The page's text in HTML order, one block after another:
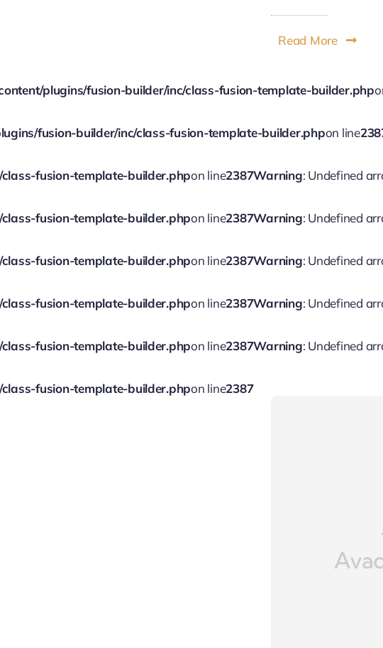
Read More
plugins/fusion-builder/inc/class-fusion-template-builder.php
fusion-builder/inc/class-fusion-template-builder.phpon line
fusion-template-builder.phpon line2387Warning: Undefined
fusion-template-builder.phpon line2387Warning: Undefined
fusion-template-builder.phpon line2387Warning: Undefined
fusion-template-builder.phpon line2387Warning: Undefined
fusion-template-builder.phpon line2387Warning: Undefined
fusion-template-builder.phpon line2387